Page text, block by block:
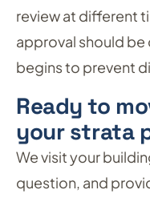
review at different
approval should
begins to prevent
Ready to
your strata
We visit your
question, and